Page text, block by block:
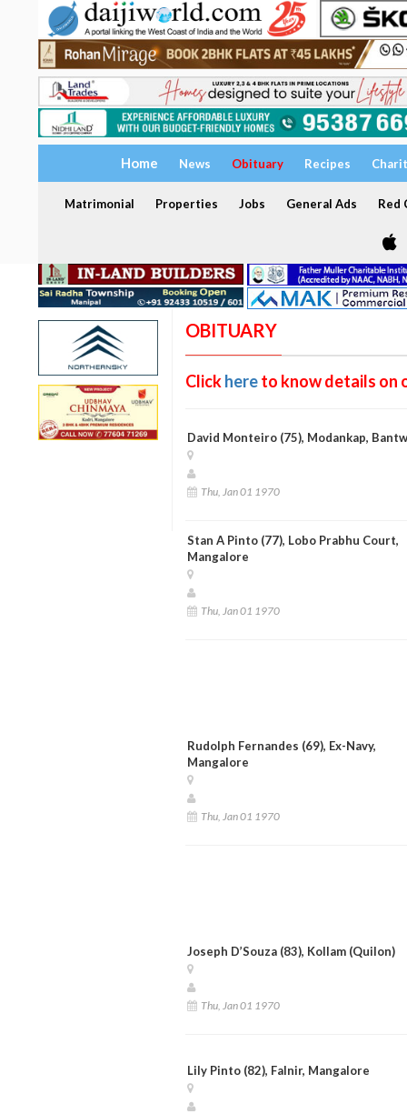
Home News Obituary Recipes
Matrimonial Properties Jobs General Ads Red
OBITUARY
Clickhereto know details on
David Monteiro (75), Modankap,
Thu, Jan 01 1970
Stan A Pinto (77), Lobo Prabhu Court,
Mangalore
Thu, Jan 01 1970
Rudolph Fernandes (69), Ex-Navy,
Mangalore
Thu, Jan 01 1970
Joseph D’Souza (83), Kollam (Quilon)
Thu, Jan 01 1970
Lily Pinto (82), Falnir, Mangalore